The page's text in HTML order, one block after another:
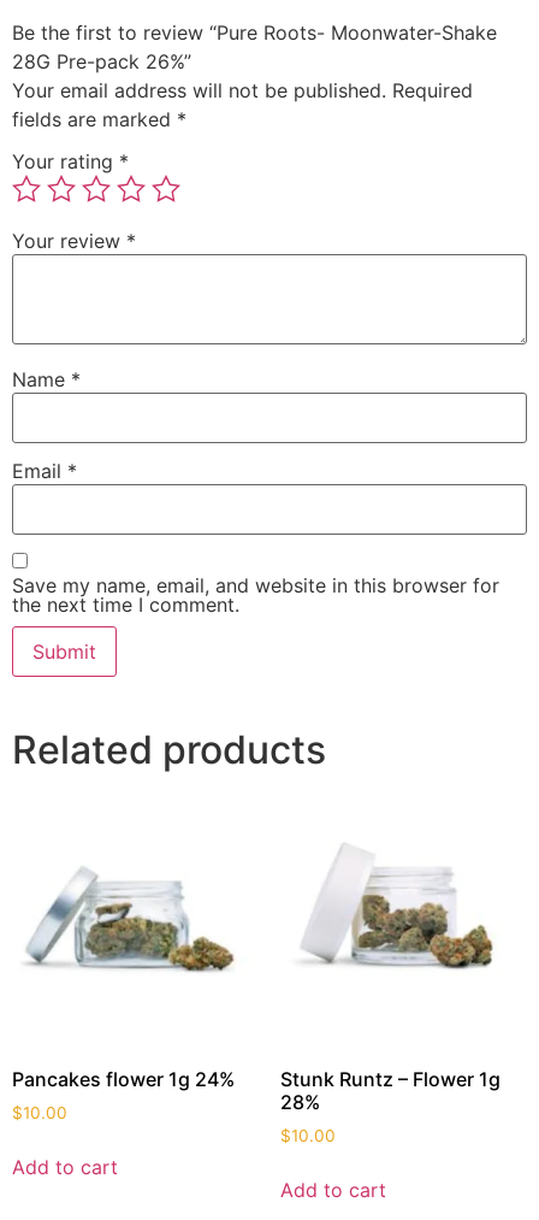
Be the first to review “Pure Roots- Moonwater-Shake
28G Pre-pack 26%”
Your email address will not be published. Required
fields are marked *
Your rating *
Your review *
Name *
Email *
Save my name, email, and website in this browser for
the next time I comment.
Related products
Pancakes flower 1g 24%
$10.00
Add to cart
Stunk Runtz – Flower 1g
28%
$10.00
Add to cart